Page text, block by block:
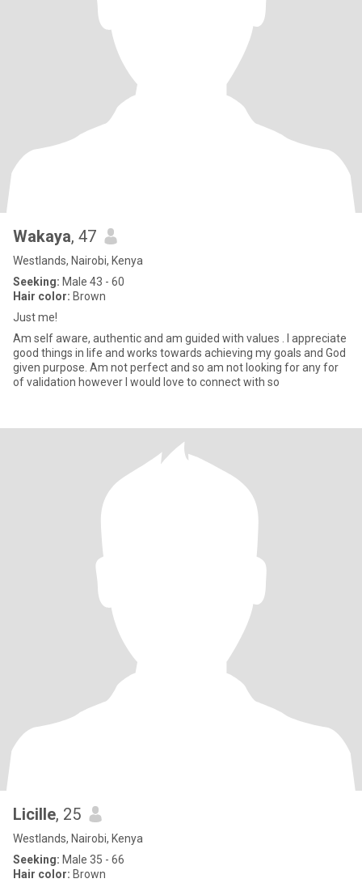
Wakaya, 47
Westlands, Nairobi, Kenya
Seeking: Male 43 - 60
Hair color: Brown
Just me!
Am self aware, authentic and am guided with values . I appreciate
good things in life and works towards achieving my goals and God
given purpose. Am not perfect and so am not looking for any for
of validation however I would love to connect with so
Licille, 25
Westlands, Nairobi, Kenya
Seeking: Male 35 - 66
Hair color: Brown